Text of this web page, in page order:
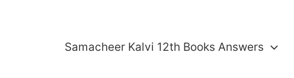
Samacheer Kalvi 12th Books Answers